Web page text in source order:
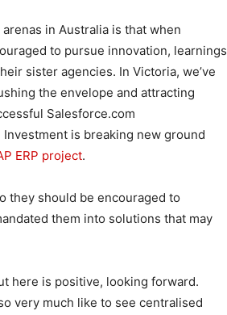
in Australia is that when
to pursue innovation, learnings
sister agencies. In Victoria, we’ve
the envelope and attracting
Salesforce.com
is breaking new ground
ERP project.
they should be encouraged to
them into solutions that may
here is positive, looking forward.
very much like to see centralised